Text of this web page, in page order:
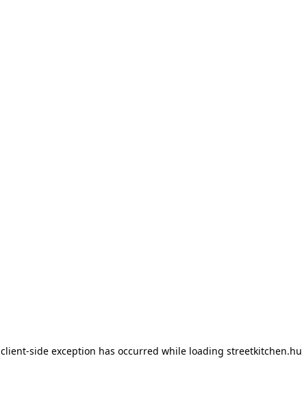
client-side exception has occurred while loading streetkitchen.hu